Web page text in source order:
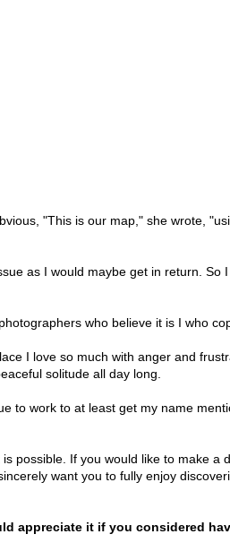
"This is our map," she wrote,
as I would maybe get in return. So
who believe it is I who
I love so much with anger and
solitude all day long.
to work to at least get my name
possible. If you would like to make a
want you to fully enjoy
appreciate it if you considered